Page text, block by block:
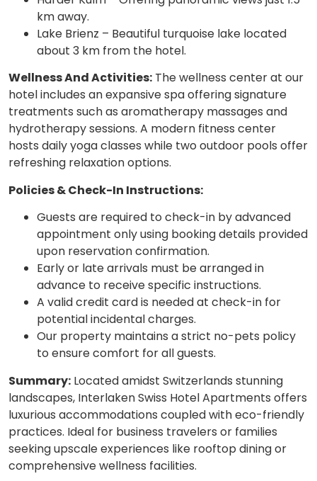
km away.
Lake Brienz – Beautiful turquoise lake located
about 3 km from the hotel.
Wellness And Activities: The wellness center at our
hotel includes an expansive spa offering signature
treatments such as aromatherapy massages and
hydrotherapy sessions. A modern fitness center
hosts daily yoga classes while two outdoor pools offer
refreshing relaxation options.
Policies & Check-In Instructions:
Guests are required to check-in by advanced
appointment only using booking details provided
upon reservation confirmation.
Early or late arrivals must be arranged in
advance to receive specific instructions.
A valid credit card is needed at check-in for
potential incidental charges.
Our property maintains a strict no-pets policy
to ensure comfort for all guests.
Summary: Located amidst Switzerlands stunning
landscapes, Interlaken Swiss Hotel Apartments offers
luxurious accommodations coupled with eco-friendly
practices. Ideal for business travelers or families
seeking upscale experiences like rooftop dining or
comprehensive wellness facilities.